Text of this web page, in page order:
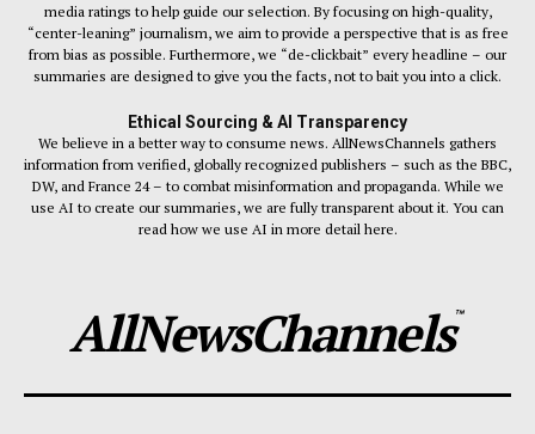
media ratings to help guide our selection. By focusing on high-quality,
“center-leaning” journalism, we aim to provide a perspective that is as free
from bias as possible. Furthermore, we “de-clickbait” every headline – our
summaries are designed to give you the facts, not to bait you into a click.
Ethical Sourcing & AI Transparency
We believe in a better way to consume news. AllNewsChannels gathers
information from verified, globally recognized publishers – such as the BBC,
DW, and France 24 – to combat misinformation and propaganda. While we
use AI to create our summaries, we are fully transparent about it. You can
read how we use AI in more detail here.
AllNewsChannels™